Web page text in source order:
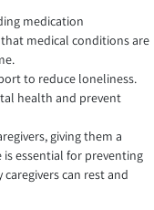
medication
medical conditions are
to reduce loneliness.
health and prevent
giving them a
essential for preventing
can rest and